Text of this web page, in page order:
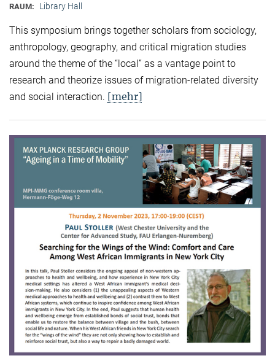
RAUM: Library Hall
This symposium brings together scholars from sociology,
anthropology, geography, and critical migration studies
around the theme of the “local” as a vantage point to
research and theorize issues of migration-related diversity
and social interaction. [mehr]